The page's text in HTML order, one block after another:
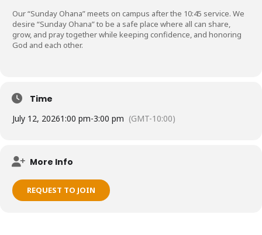
Our “Sunday Ohana” meets on campus after the 10:45 service. We
desire “Sunday Ohana” to be a safe place where all can share,
grow, and pray together while keeping confidence, and honoring
God and each other.
Time
July 12, 20261:00 pm-3:00 pm (GMT-10:00)
More Info
REQUEST TO JOIN